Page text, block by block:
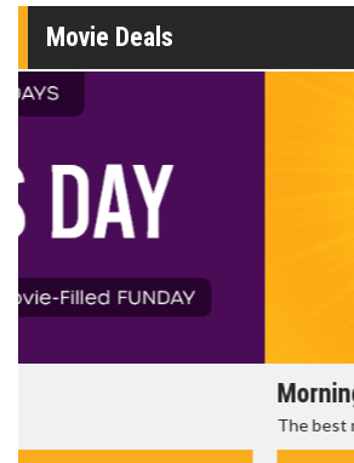
Movie Deals
The best reason to get up in the morning!